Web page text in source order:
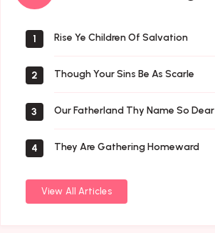
1 Rise Ye Children Of Salvation
2 Though Your Sins Be As Scarle
3 Our Fatherland Thy Name So Dear
4 They Are Gathering Homeward
View All Articles